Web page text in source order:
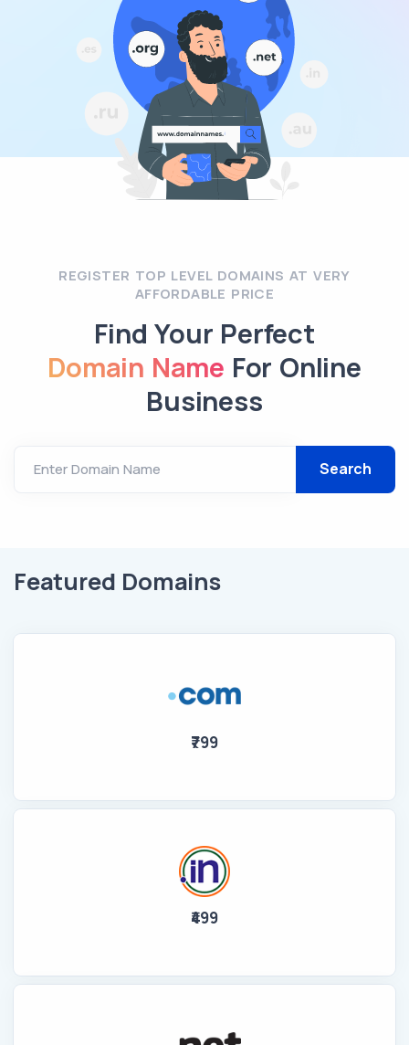
REGISTER TOP LEVEL DOMAINS AT VERY
AFFORDABLE PRICE
Find Your Perfect
Domain Name For Online
Business
Enter Domain Name
Featured Domains
₹799
₹499